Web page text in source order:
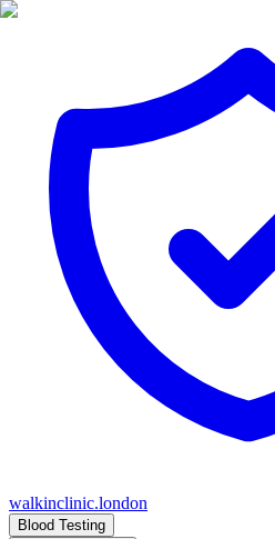
walkinclinic.london
Blood Testing